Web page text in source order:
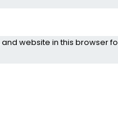
website in this browser